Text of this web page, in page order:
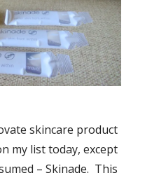
skincare product
my list today, except
– Skinade. This